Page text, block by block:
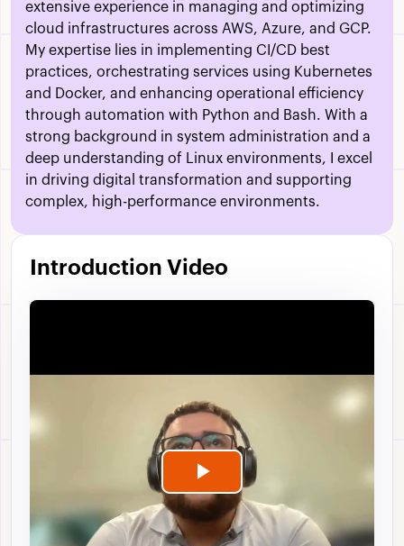
extensive experience in managing and optimizing
cloud infrastructures across AWS, Azure, and GCP.
My expertise lies in implementing CI/CD best
practices, orchestrating services using Kubernetes
and Docker, and enhancing operational efficiency
through automation with Python and Bash. With a
strong background in system administration and a
deep understanding of Linux environments, I excel
in driving digital transformation and supporting
complex, high-performance environments.
Introduction Video
Play
Video